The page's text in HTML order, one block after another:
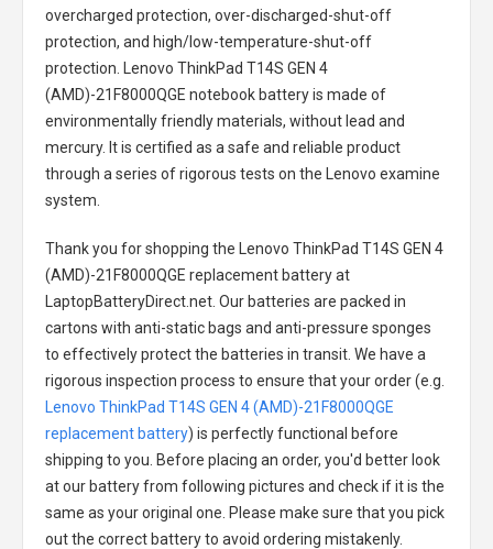
overcharged protection, over-discharged-shut-off
protection, and high/low-temperature-shut-off
protection.
Lenovo ThinkPad T14S GEN 4
(AMD)-21F8000QGE notebook batteryis made of
environmentally friendly materials, without lead and
mercury. It is certified as a safe and reliable product
through a series of rigorous tests on the Lenovo examine
system.
Thank you for shopping the
Lenovo ThinkPad T14S GEN 4
(AMD)-21F8000QGE replacement batteryat
LaptopBatteryDirect.net. Our batteries are packed in
cartons with anti-static bags and anti-pressure sponges
to effectively protect the batteries in transit. We have a
rigorous inspection process to ensure that your order (e.g.
Lenovo ThinkPad T14S GEN 4 (AMD)-21F8000QGE
replacement battery) is perfectly functional before
shipping to you. Before placing an order, you'd better look
at our battery from following pictures and check if it is the
same as your original one. Please make sure that you pick
out the correct battery to avoid ordering mistakenly.